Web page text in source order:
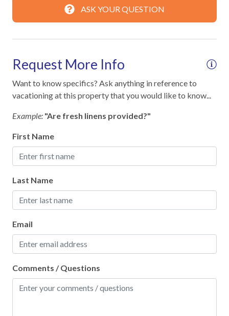
Family
Walk-in Shower
Home Safety
Clean with disinfectant
Deadbolt lock on entryway
Emergency phone number: Police
Fire Extinguisher
High touch surfaces cleaned with disinfectant
No-contact check-in and check-out
Outdoor lighting
ASK YOUR QUESTION
Request More Info
Want to know specifics? Ask anything in reference to
vacationing at this property that you would like to know...
Example: "Are fresh linens provided?"
First Name
Last Name
Email
Comments / Questions